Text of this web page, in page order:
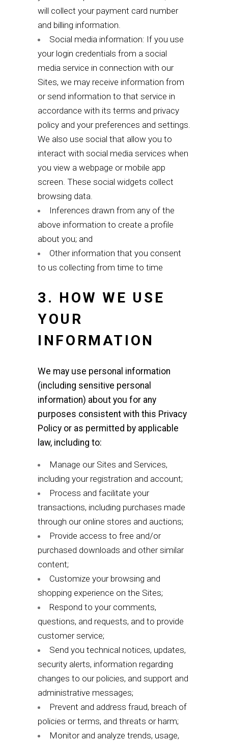
will collect your payment card number
and billing information.
Social media information: If you use
your login credentials from a social
media service in connection with our
Sites, we may receive information from
or send information to that service in
accordance with its terms and privacy
policy and your preferences and settings.
We also use social that allow you to
interact with social media services when
you view a webpage or mobile app
screen. These social widgets collect
browsing data.
Inferences drawn from any of the
above information to create a profile
about you; and
Other information that you consent
to us collecting from time to time
3. HOW WE USE
YOUR
INFORMATION
We may use personal information
(including sensitive personal
information) about you for any
purposes consistent with this Privacy
Policy or as permitted by applicable
law, including to:
Manage our Sites and Services,
including your registration and account;
Process and facilitate your
transactions, including purchases made
through our online stores and auctions;
Provide access to free and/or
purchased downloads and other similar
content;
Customize your browsing and
shopping experience on the Sites;
Respond to your comments,
questions, and requests, and to provide
customer service;
Send you technical notices, updates,
security alerts, information regarding
changes to our policies, and support and
administrative messages;
Prevent and address fraud, breach of
policies or terms, and threats or harm;
Monitor and analyze trends, usage,